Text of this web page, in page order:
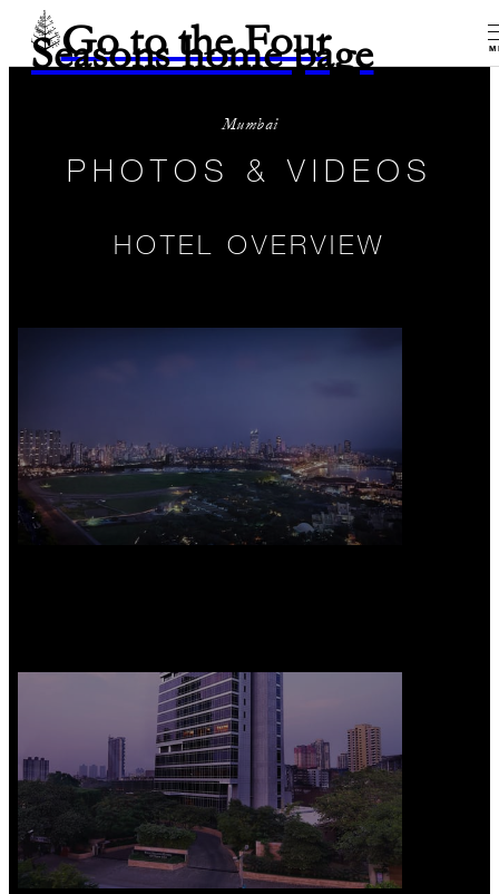
Go to the Four
Seasons home page
Mumbai
PHOTOS & VIDEOS
HOTEL OVERVIEW